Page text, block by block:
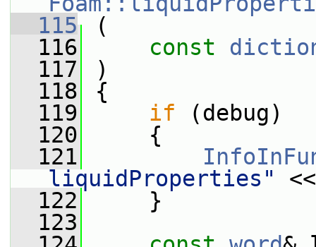
  115
(
  116
const
  117
)
  118
{
  119
if (debug)
  120
{
  121
liquidProperties"
  122
}
  123